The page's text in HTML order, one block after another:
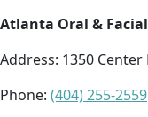
Atlanta Oral &
Address: 1350 Center
Phone: (404) 255-2559